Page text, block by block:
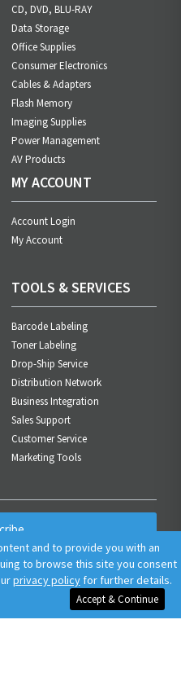
CD, DVD, BLU-RAY
Data Storage
Office Supplies
Consumer Electronics
Cables & Adapters
Flash Memory
Imaging Supplies
Power Management
AV Products
MY ACCOUNT
Account Login
My Account
TOOLS & SERVICES
Barcode Labeling
Toner Labeling
Drop-Ship Service
Distribution Network
Business Integration
Sales Support
Customer Service
Marketing Tools
and to provide you with an
to browse this site you consent
privacy policyfor further details.
Accept & Continue